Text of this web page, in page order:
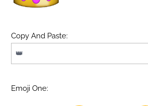
Copy And Paste:
Emoji One: